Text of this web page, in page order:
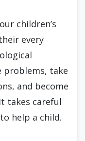
children’s
every
problems, take
and become
takes careful
help a child.